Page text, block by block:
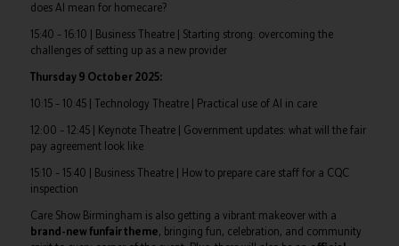
does AI mean for homecare?
15:40 – 16:10 | Business Theatre | Starting strong: overcoming the
challenges of setting up as a new provider
Thursday 9 October 2025:
10:15 – 10:45 | Technology Theatre | Practical use of AI in care
12:00 – 12:45 | Keynote Theatre | Government updates: what will the fair
pay agreement look like
15:10 – 15:40 | Business Theatre | How to prepare care staff for a CQC
inspection
Care Show Birmingham is also getting a vibrant makeover with a
brand-new funfair theme, bringing fun, celebration, and community